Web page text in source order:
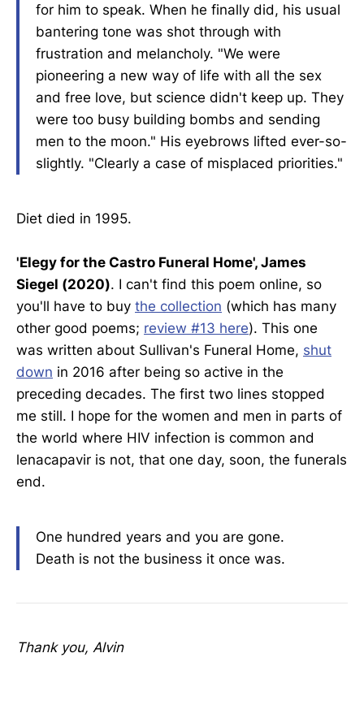
for him to speak. When he finally did, his usual
bantering tone was shot through with
frustration and melancholy. "We were
pioneering a new way of life with all the sex
and free love, but science didn't keep up. They
were too busy building bombs and sending
men to the moon." His eyebrows lifted ever-so-
slightly. "Clearly a case of misplaced priorities."
Diet died in 1995.
'Elegy for the Castro Funeral Home', James
Siegel (2020). I can't find this poem online, so
you'll have to buy the collection (which has many
other good poems; review #13 here). This one
was written about Sullivan's Funeral Home, shut
down in 2016 after being so active in the
preceding decades. The first two lines stopped
me still. I hope for the women and men in parts of
the world where HIV infection is common and
lenacapavir is not, that one day, soon, the funerals
end.
One hundred years and you are gone.
Death is not the business it once was.
Thank you, Alvin